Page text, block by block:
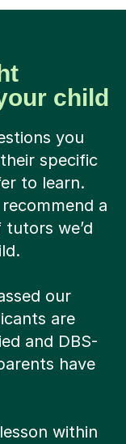
child
you
specific
to learn.
a
we’d
our
are
and DBS-
have
within